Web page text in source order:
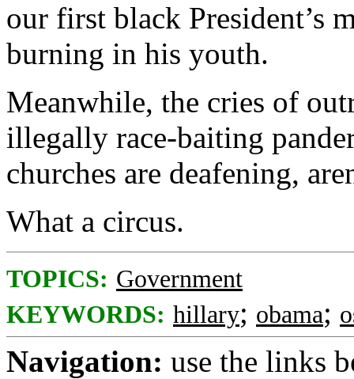
our first black President’s
burning in his youth.
Meanwhile, the cries of
illegally race-baiting
churches are deafening,
What a circus.
TOPICS: Government
KEYWORDS: hillary; obama;
Navigation: use the links